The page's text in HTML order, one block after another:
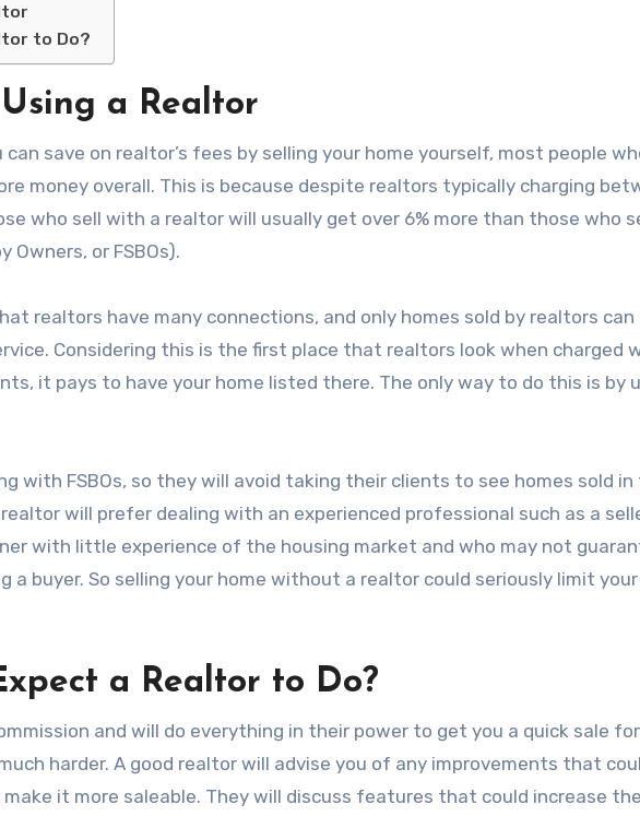
to Do?
a Realtor
save on realtor’s fees by selling your home yourself, most people
money overall. This is because despite realtors typically charging
who sell with a realtor will usually get over 6% more than those who
Owners, or FSBOs).
realtors have many connections, and only homes sold by realtors can
Considering this is the first place that realtors look when charged
it pays to have your home listed there. The only way to do this is by
with FSBOs, so they will avoid taking their clients to see homes sold in
realtor will prefer dealing with an experienced professional such as a
with little experience of the housing market and who may not
a buyer. So selling your home without a realtor could seriously limit
a Realtor to Do?
and will do everything in their power to get you a quick sale
harder. A good realtor will advise you of any improvements that
it more saleable. They will discuss features that could increase